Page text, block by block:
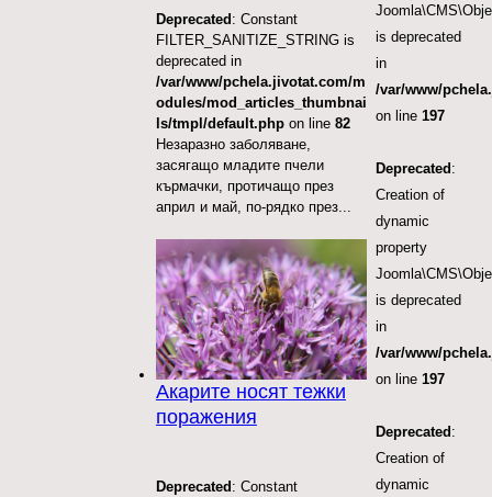
Deprecated : Constant
FILTER_SANITIZE_STRING is
deprecated in
/var/www/pchela.jivotat.com/m
odules/mod_articles_thumbnai
ls/tmpl/default.phpon line 82
Незаразно заболяване,
засягащо младите пчели
кърмачки, протичащо през
април и май, по-рядко през...
Акарите носят тежки
поражения
Deprecated: Constant
is deprecated
in
/var/www/
on line197
Deprecated:
Creation of
dynamic
property
is deprecated
in
/var/www/
on line197
Deprecated:
Creation of
dynamic